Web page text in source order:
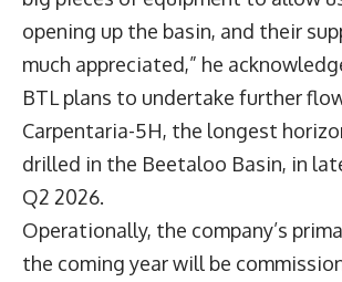
opening up the basin, and their
much appreciated,” he
BTL plans to undertake further
Carpentaria-5H, the longest
drilled in the Beetaloo Basin, in
Q2 2026.
Operationally, the company’s
the coming year will be